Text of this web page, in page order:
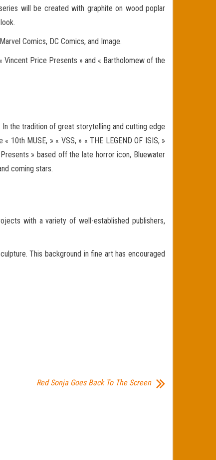
will be created with graphite on wood poplar
Comics, DC Comics, and Image.
Price Presents » and « Bartholomew of the
the tradition of great storytelling and cutting edge
MUSE, » « VSS, » « THE LEGEND OF ISIS, »
» based off the late horror icon, Bluewater
coming stars.
with a variety of well-established publishers,
This background in fine art has encouraged
Red Sonja Goes Back To The Screen